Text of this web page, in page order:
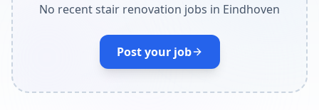
No recent stair renovation jobs in Eindhoven
Post your job